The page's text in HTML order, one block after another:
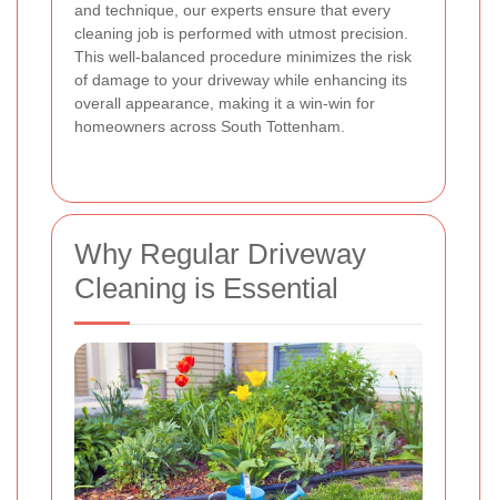
and technique, our experts ensure that every
cleaning job is performed with utmost precision.
This well-balanced procedure minimizes the risk
of damage to your driveway while enhancing its
overall appearance, making it a win-win for
homeowners across South Tottenham.
Why Regular Driveway
Cleaning is Essential